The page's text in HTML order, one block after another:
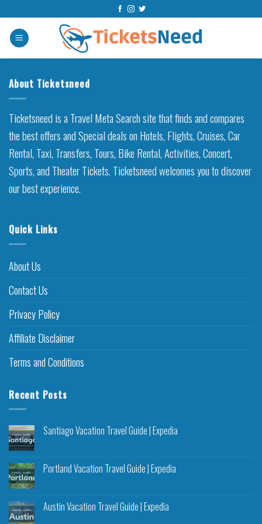
to
content
About Ticketsneed
Ticketsneed is a Travel Meta Search site that finds and compares
the best offers and Special deals on Hotels, Flights, Cruises, Car
Rental, Taxi, Transfers, Tours, Bike Rental, Activities, Concert,
Sports, and Theater Tickets. Ticketsneed welcomes you to discover
our best experience.
Quick Links
About Us
Contact Us
Privacy Policy
Affiliate Disclaimer
Terms and Conditions
Recent Posts
Santiago Vacation Travel Guide | Expedia
Portland Vacation Travel Guide | Expedia
Austin Vacation Travel Guide | Expedia